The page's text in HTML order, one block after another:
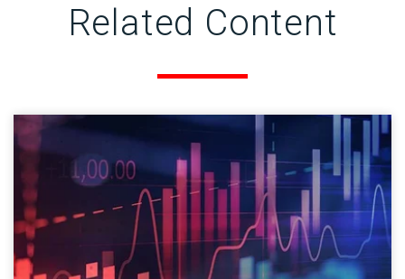
Related Content